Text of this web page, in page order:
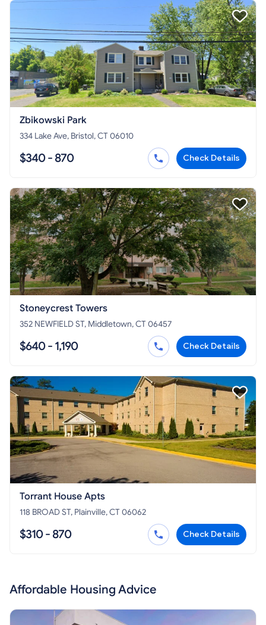
Zbikowski Park
334 Lake Ave, Bristol, CT 06010
$340 - 870 Check Details
Stoneycrest Towers
352 NEWFIELD ST, Middletown, CT 06457
$640 - 1,190 Check Details
Torrant House Apts
118 BROAD ST, Plainville, CT 06062
$310 - 870 Check Details
Affordable Housing Advice